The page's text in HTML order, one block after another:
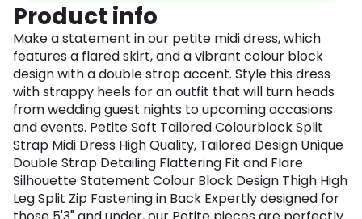
Product info
Make a statement in our petite midi dress, which
features a flared skirt, and a vibrant colour block
design with a double strap accent. Style this dress
with strappy heels for an outfit that will turn heads
from wedding guest nights to upcoming occasions
and events. Petite Soft Tailored Colourblock Split
Strap Midi Dress High Quality, Tailored Design Unique
Double Strap Detailing Flattering Fit and Flare
Silhouette Statement Colour Block Design Thigh High
Leg Split Zip Fastening in Back Expertly designed for